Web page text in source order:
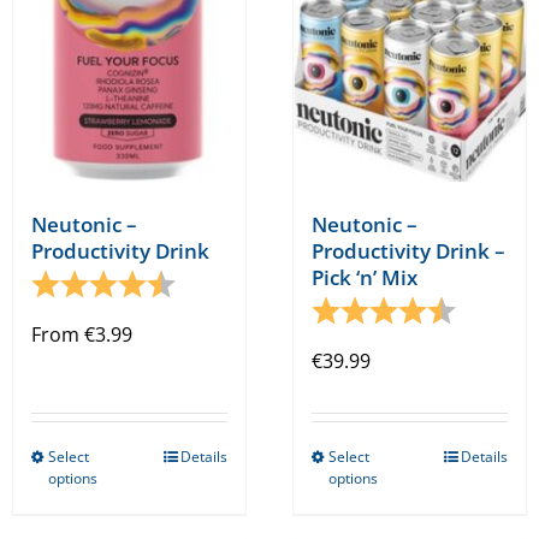
chosen
on
the
product
page
Neutonic –
Productivity Drink
Rating:
4.8 out of 5 stars
From €3.99
Select
options
Details
Neutonic –
Productivity Drink –
Pick ‘n’ Mix
Rating:
4.8 out
€39.99
Select
options
Details